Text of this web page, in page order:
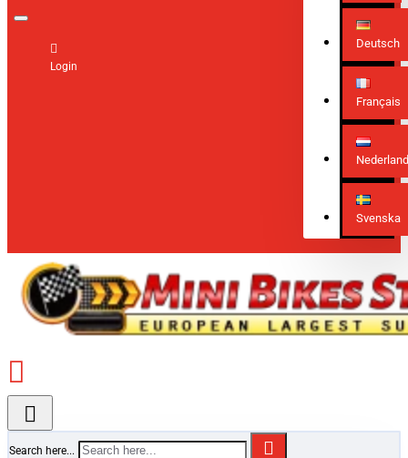
Login
Deutsch
Français
Svenska
Search here...